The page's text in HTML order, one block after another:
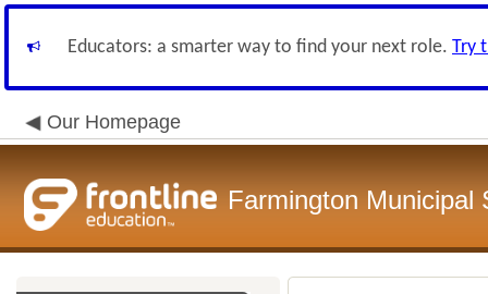
Educators: a smarter way to find your next role. Try
Our Homepage
Farmington Municipal